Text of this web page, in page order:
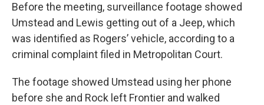
Before the meeting, surveillance footage showed
Umstead and Lewis getting out of a Jeep, which
was identified as Rogers’ vehicle, according to a
criminal complaint filed in Metropolitan Court.
The footage showed Umstead using her phone
before she and Rock left Frontier and walked